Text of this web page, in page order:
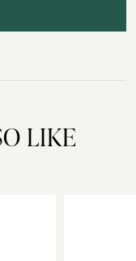
LIKE